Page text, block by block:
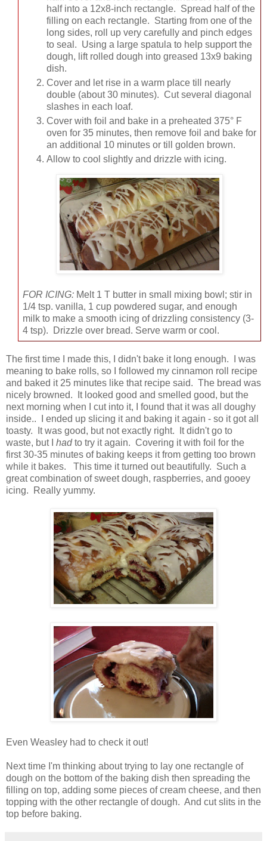
half into a 12x8-inch rectangle. Spread half of the
filling on each rectangle. Starting from one of the
long sides, roll up very carefully and pinch edges
to seal. Using a large spatula to help support the
dough, lift rolled dough into greased 13x9 baking
dish.
Cover and let rise in a warm place till nearly
double (about 30 minutes). Cut several diagonal
slashes in each loaf.
Cover with foil and bake in a preheated 375° F
oven for 35 minutes, then remove foil and bake for
an additional 10 minutes or till golden brown.
Allow to cool slightly and drizzle with icing.
FOR ICING: Melt 1 T butter in small mixing bowl; stir in
1/4 tsp. vanilla, 1 cup powdered sugar, and enough
milk to make a smooth icing of drizzling consistency (3-
4 tsp). Drizzle over bread. Serve warm or cool.
The first time I made this, I didn't bake it long enough. I was
meaning to bake rolls, so I followed my cinnamon roll recipe
and baked it 25 minutes like that recipe said. The bread was
nicely browned. It looked good and smelled good, but the
next morning when I cut into it, I found that it was all doughy
inside.. I ended up slicing it and baking it again - so it got all
toasty. It was good, but not exactly right. It didn't go to
waste, but I hadto try it again. Covering it with foil for the
first 30-35 minutes of baking keeps it from getting too brown
while it bakes. This time it turned out beautifully. Such a
great combination of sweet dough, raspberries, and gooey
icing. Really yummy.
Even Weasley had to check it out!
Next time I'm thinking about trying to lay one rectangle of
dough on the bottom of the baking dish then spreading the
filling on top, adding some pieces of cream cheese, and then
topping with the other rectangle of dough. And cut slits in the
top before baking.